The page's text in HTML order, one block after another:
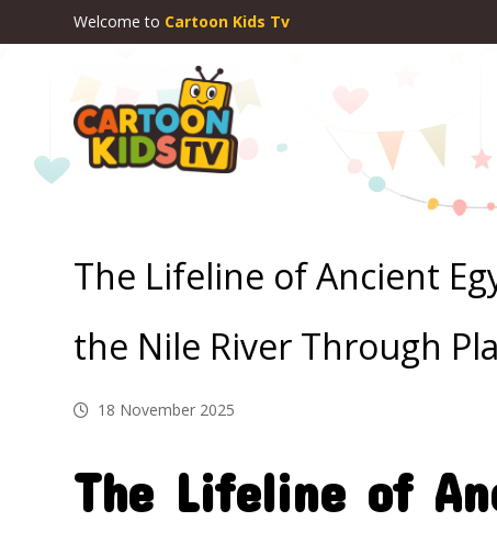
Welcome to Cartoon Kids Tv
The Lifeline of Ancient
the Nile River Through
18 November 2025
The Lifeline of